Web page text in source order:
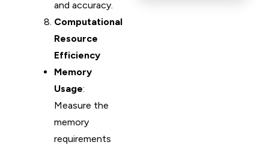
and accuracy.
Computational
Resource
Efficiency
Memory
Usage:
Measure the
memory
requirements